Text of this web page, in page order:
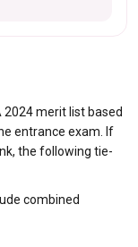
2024 merit list based
entrance exam. If
the following tie-
combined